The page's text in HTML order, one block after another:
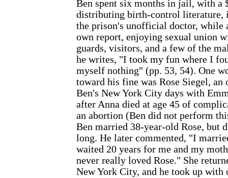
Ben spent six months in jail, with a
distributing birth-control literature,
the prison's unofficial doctor, while
own report, enjoying sexual union
guards, visitors, and a few of the
he writes, "I took my fun where I
myself nothing" (pp. 53, 54). One
toward his fine was Rose Siegel,
Ben's New York City days with
after Anna died at age 45 of
an abortion (Ben did not perform
Ben married 38-year-old Rose, but
long. He later commented, "I
waited 20 years for me and my
never really loved Rose." She
New York City, and he took up with